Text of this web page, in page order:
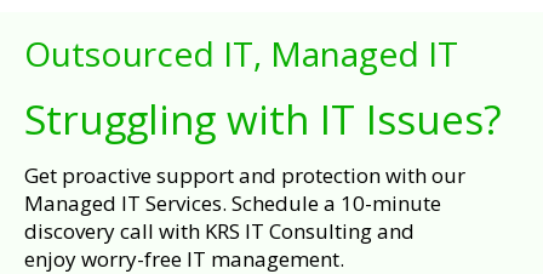
Outsourced IT, Managed IT
Struggling with IT Issues?
Get proactive support and protection with our
Managed IT Services. Schedule a 10-minute
discovery call with KRS IT Consulting and
enjoy worry-free IT management.